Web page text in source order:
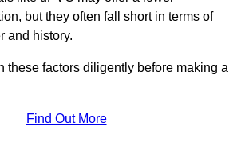
but they often fall short in terms of
and history.
these factors diligently before making a
Find Out More